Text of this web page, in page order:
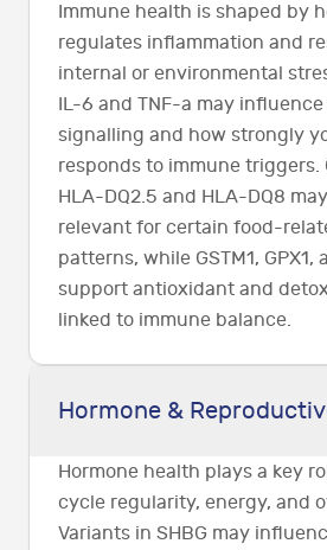
Immune health is shaped by
regulates inflammation and
internal or environmental
IL-6 and TNF-a may
signalling and how strongly
responds to immune triggers.
HLA-DQ2.5 and HLA-DQ8
relevant for certain food-
patterns, while GSTM1, GPX1,
support antioxidant and
linked to immune balance.
Hormone &
Hormone health plays a key
cycle regularity, energy, and
Variants in SHBG may